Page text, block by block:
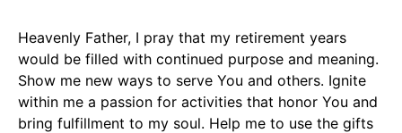
Heavenly Father, I pray that my retirement years
would be filled with continued purpose and meaning.
Show me new ways to serve You and others. Ignite
within me a passion for activities that honor You and
bring fulfillment to my soul. Help me to use the gifts